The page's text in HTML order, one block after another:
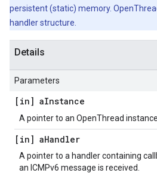
persistent (static) memory.
handler structure.
Details
Parameters
[in] aInstance
A pointer to an OpenThread instance.
[in] aHandler
A pointer to a handler containing
an ICMPv6 message is received.